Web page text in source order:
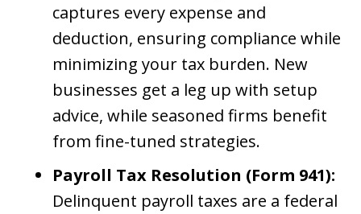
captures every expense and
deduction, ensuring compliance while
minimizing your tax burden. New
businesses get a leg up with setup
advice, while seasoned firms benefit
from fine-tuned strategies.
Payroll Tax Resolution (Form 941):
Delinquent payroll taxes are a federal